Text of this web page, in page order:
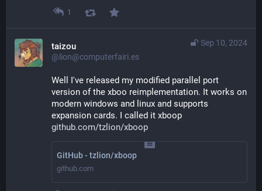
1
Sep 10, 2024
taizou
@lion@computerfairi.es
Well I've released my modified parallel port
version of the xboo reimplementation. It works on
modern windows and linux and supports
expansion cards. I called it xboop
github.com/tzlion/xboop
GitHub - tzlion/xboop
github.com